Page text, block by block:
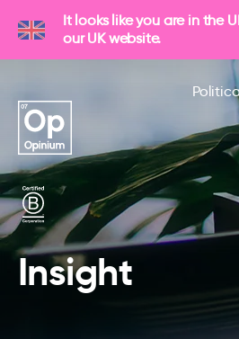
It looks like you are in the
our UK website.
Insight